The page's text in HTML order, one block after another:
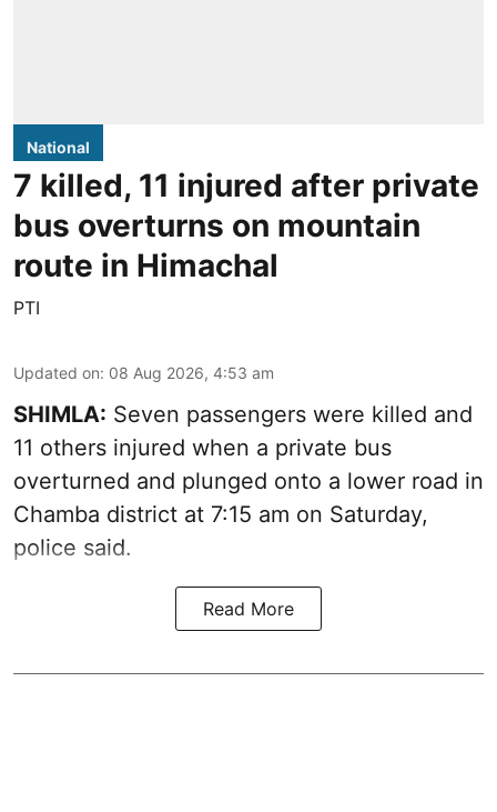
National
7 killed, 11 injured after private
bus overturns on mountain
route in Himachal
PTI
Updated on: 08 Aug 2026, 4:53 am
SHIMLA: Seven passengers were killed and
11 others injured when a private bus
overturned and plunged onto a lower road in
Chamba district at 7:15 am on Saturday,
police said.
Read More